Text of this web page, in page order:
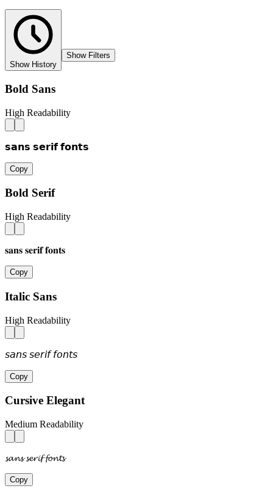
Show History
Show Filters
Bold Sans
High Readability
𝘀𝗮𝗻𝘀 𝘀𝗲𝗿𝗶𝗳 𝗳𝗼𝗻𝘁𝘀
Copy
Bold Serif
High Readability
𝐬𝐚𝐧𝐬 𝐬𝐞𝐫𝐢𝐟 𝐟𝐨𝐧𝐭𝐬
Copy
Italic Sans
High Readability
𝘴𝘢𝘯𝘴 𝘴𝘦𝘳𝘪𝘧 𝘧𝘰𝘯𝘵𝘴
Copy
Cursive Elegant
Medium Readability
𝓼𝓪𝓷𝓼 𝓼𝓮𝓻𝓲𝓯 𝓯𝓸𝓷𝓽𝓼
Copy